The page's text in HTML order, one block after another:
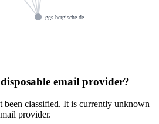
ggs-bergische.de
email provider?
been classified. It is currently unknown
provider.